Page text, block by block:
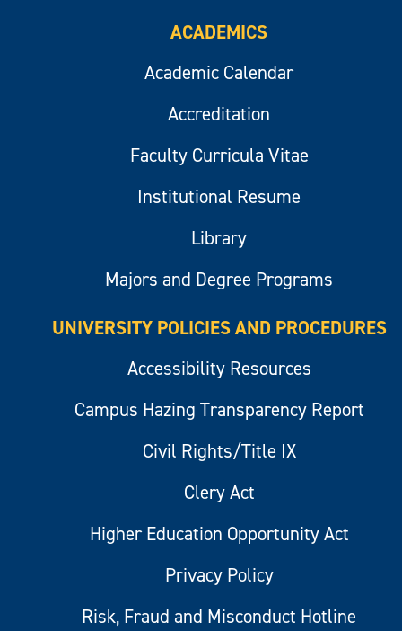
ACADEMICS
Academic Calendar
Accreditation
Faculty Curricula Vitae
Institutional Resume
Library
Majors and Degree Programs
UNIVERSITY POLICIES AND PROCEDURES
Accessibility Resources
Campus Hazing Transparency Report
Civil Rights/Title IX
Clery Act
Higher Education Opportunity Act
Privacy Policy
Risk, Fraud and Misconduct Hotline